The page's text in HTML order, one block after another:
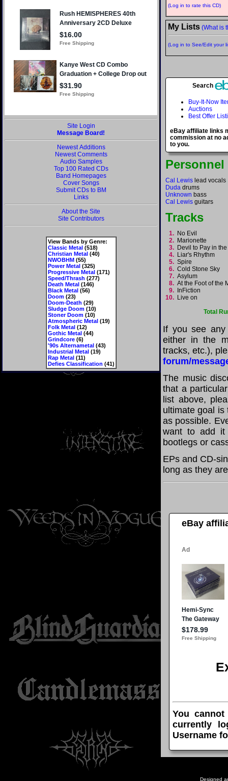
Site Login
Message Board!
Newest Additions
Newest Comments
Audio Samples
Top 100 Rated CDs
Band Homepages
Cover Songs
Submit CDs to BM
Links
About the Site
Site Contributors
View Bands by Genre:
Classic Metal(518)
Christian Metal(40)
NWOBHM(55)
Power Metal(325)
Progressive Metal(171)
Speed/Thrash (277)
Death Metal(146)
Black Metal(56)
Doom(23)
Doom-Death (29)
Sludge Doom(10)
Stoner Doom(10)
Atmospheric Metal(19)
Folk Metal(12)
Gothic Metal(44)
Grindcore(6)
'90s Alternametal(43)
Industrial Metal(19)
Rap Metal(11)
Defies Classification (41)
(Log in to rate this CD)
My Lists (What is
(Log in to See/Edit your
Search
Buy-It-Now
Auctions
Best Offer
eBay affiliate links
commission at no
to you.
Personnel
Cal Lewis lead vocals
Duda drums
Unknown bass
Cal Lewis guitars
Tracks
1. No Evil
2. Marionette
3. Devil to Pay in
4. Liar's Rhythm
5. Spire
6. Cold Stone Sky
7. Asylum
8. At the Foot of the
9.
InFiction
10. Live on
Total
If you see any
either in the
tracks, etc.),
forum/
The music
that a
list above,
ultimate goal is
as possible.
want to add it
bootlegs or
EPs and CD-
long as they
eBay
You
currently
Username
Designed